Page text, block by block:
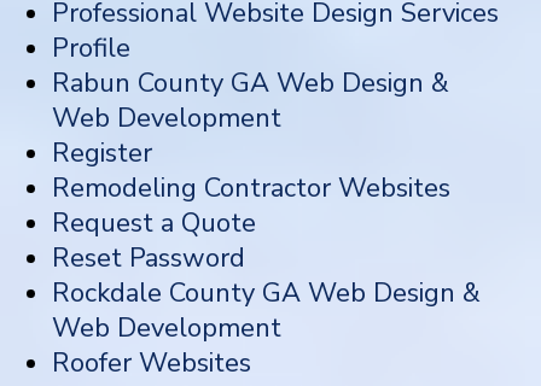
Professional Website Design Services
Profile
Rabun County GA Web Design &
Web Development
Register
Remodeling Contractor Websites
Request a Quote
Reset Password
Rockdale County GA Web Design &
Web Development
Roofer Websites